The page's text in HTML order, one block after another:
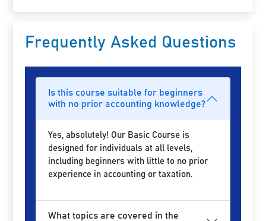
Frequently Asked Questions
Is this course suitable for beginners
with no prior accounting knowledge?
Yes, absolutely! Our Basic Course is
designed for individuals at all levels,
including beginners with little to no prior
experience in accounting or taxation.
What topics are covered in the